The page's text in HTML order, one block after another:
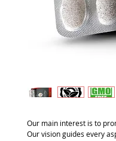
Our main interest is to
Our vision guides every